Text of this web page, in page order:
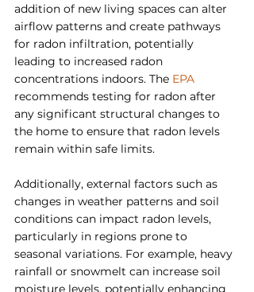
addition of new living spaces can alter
airflow patterns and create pathways
for radon infiltration, potentially
leading to increased radon
concentrations indoors. The EPA
recommends testing for radon after
any significant structural changes to
the home to ensure that radon levels
remain within safe limits.
Additionally, external factors such as
changes in weather patterns and soil
conditions can impact radon levels,
particularly in regions prone to
seasonal variations. For example, heavy
rainfall or snowmelt can increase soil
moisture levels, potentially enhancing